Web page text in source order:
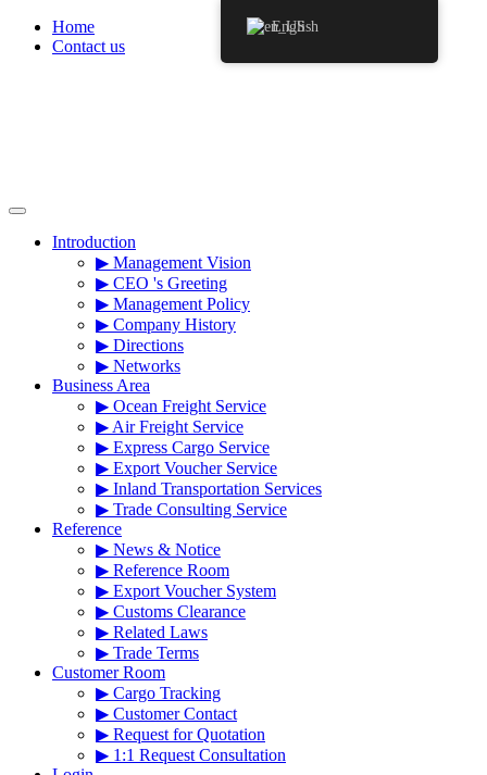
Skip
Home
Contact us
Introduction
▶ Management Vision
▶ CEO 's Greeting
▶ Management Policy
▶ Company History
▶ Directions
▶ Networks
Business Area
▶ Ocean Freight Service
▶ Air Freight Service
▶ Express Cargo Service
▶ Export Voucher Service
▶ Inland Transportation Services
▶ Trade Consulting Service
Reference
▶ News & Notice
▶ Reference Room
▶ Export Voucher System
▶ Customs Clearance
▶ Related Laws
▶ Trade Terms
Customer Room
▶ Cargo Tracking
▶ Customer Contact
▶ Request for Quotation
▶ 1:1 Request Consultation
English